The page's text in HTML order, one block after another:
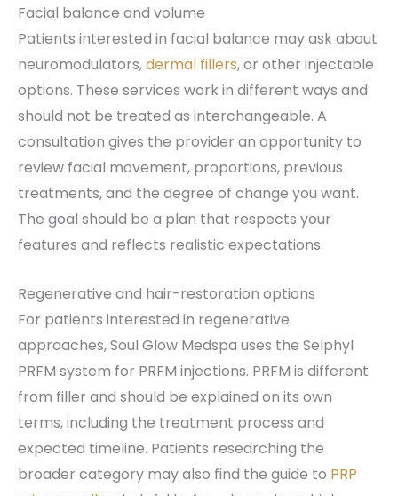
Facial balance and volume
Patients interested in facial balance may ask about
neuromodulators,dermal fillers, or other injectable
options. These services work in different ways and
should not be treated as interchangeable. A
consultation gives the provider an opportunity to
review facial movement, proportions, previous
treatments, and the degree of change you want.
The goal should be a plan that respects your
features and reflects realistic expectations.
Regenerative and hair-restoration options
For patients interested in regenerative
approaches, Soul Glow Medspa uses the Selphyl
PRFM system for PRFM injections. PRFM is different
from filler and should be explained on its own
terms, including the treatment process and
expected timeline. Patients researching the
broader category may also find the guide to PRP